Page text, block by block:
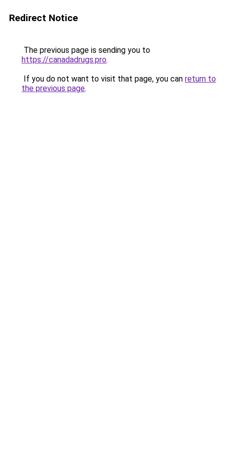
Redirect Notice
The previous page is sending you to
https://canadadrugs.pro.
If you do not want to visit that page, you can return to
the previous page.